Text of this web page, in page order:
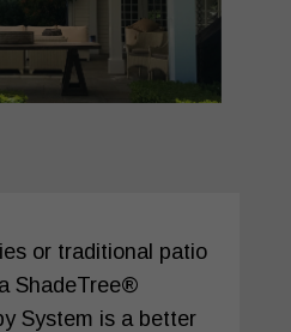
or traditional patio
ShadeTree®
System is a better